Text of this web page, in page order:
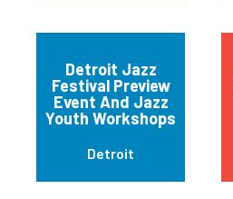
Detroit Jazz
Festival Preview
Event And Jazz
Youth Workshops
Detroit